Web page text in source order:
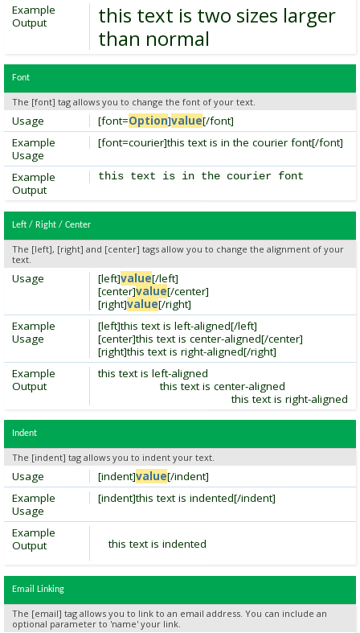
this text is two sizes larger
than normal
Example
Output
Font
The [font] tag allows you to change the font of your text.
[font=Option]value[/font]
Usage
[font=courier]this text is in the courier font[/font]
Example
Usage
this text is in the courier font
Example
Output
Left / Right / Center
The [left], [right] and [center] tags allow you to change the alignment of your
text.
[left]value[/left]
[center]value[/center]
[right]value[/right]
Usage
[left]this text is left-aligned[/left]
[center]this text is center-aligned[/center]
[right]this text is right-aligned[/right]
Example
Usage
this text is left-aligned
this text is center-aligned
this text is right-aligned
Example
Output
Indent
The [indent] tag allows you to indent your text.
[indent]value[/indent]
Usage
[indent]this text is indented[/indent]
Example
Usage
this text is indented
Example
Output
Email Linking
The [email] tag allows you to link to an email address. You can include an
optional parameter to 'name' your link.